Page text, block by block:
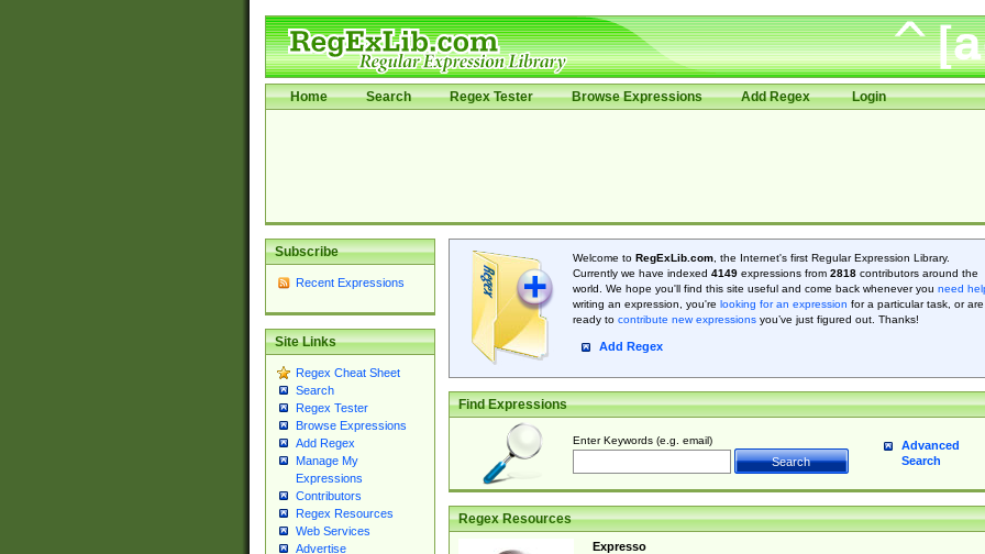
Home Search Regex Tester Browse Expressions Add Regex Login
Subscribe
Recent Expressions
Site Links
Regex Cheat Sheet
Search
Regex Tester
Browse Expressions
Add Regex
Manage My
Expressions
Contributors
Regex Resources
Web Services
Advertise
Welcome to RegExLib.com, the Internet's first Regular Expression Library.
Currently we have indexed 4149expressions from 2818contributors around the
world. We hope you'll find this site useful and come back whenever you need
writing an expression, you're looking for an expression for a particular task, or are
ready to contribute new expressionsyou’ve just figured out. Thanks!
Add Regex
Find Expressions
Enter Keywords (e.g. email)
Advanced
Search
Regex Resources
Expresso